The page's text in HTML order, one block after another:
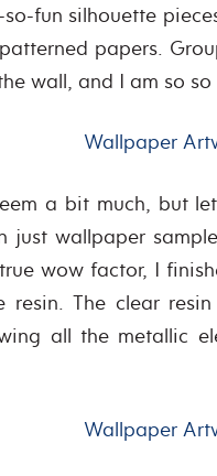
fun silhouette
papers.
wall, and I am so
a bit much, but
just wallpaper
wow factor, I
resin. The clear
all the metallic